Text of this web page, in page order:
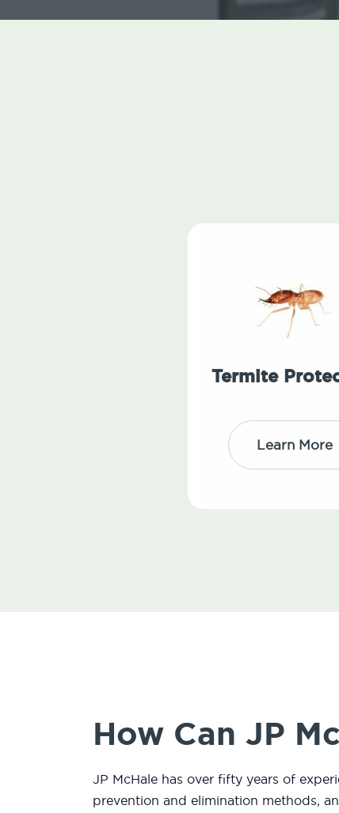
Termite
Learn More
How Can JP
JP McHale has over fifty years of
prevention and elimination methods,